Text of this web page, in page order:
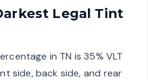
Legal Tint
in TN is 35% VLT
side, back side, and rear